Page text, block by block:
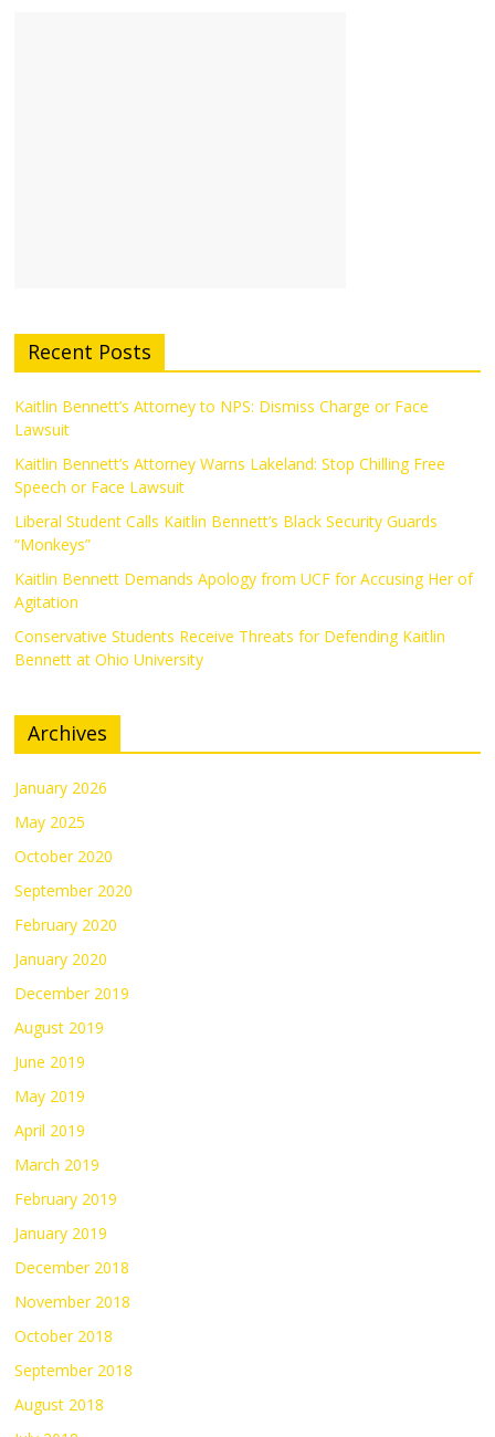
Recent Posts
Kaitlin Bennett’s Attorney to NPS: Dismiss Charge or Face
Lawsuit
Kaitlin Bennett’s Attorney Warns Lakeland: Stop Chilling Free
Speech or Face Lawsuit
Liberal Student Calls Kaitlin Bennett’s Black Security Guards
“Monkeys”
Kaitlin Bennett Demands Apology from UCF for Accusing Her of
Agitation
Conservative Students Receive Threats for Defending Kaitlin
Bennett at Ohio University
Archives
January 2026
May 2025
October 2020
September 2020
February 2020
January 2020
December 2019
August 2019
June 2019
May 2019
April 2019
March 2019
February 2019
January 2019
December 2018
November 2018
October 2018
September 2018
August 2018